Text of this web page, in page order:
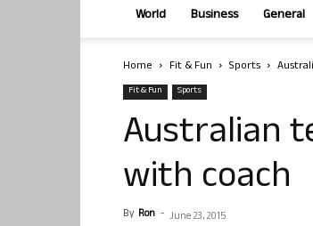
World Business General
Home Fit & Fun Sports
Fit & Fun Sports
Australian
with coach
By Ron - June 23, 2015